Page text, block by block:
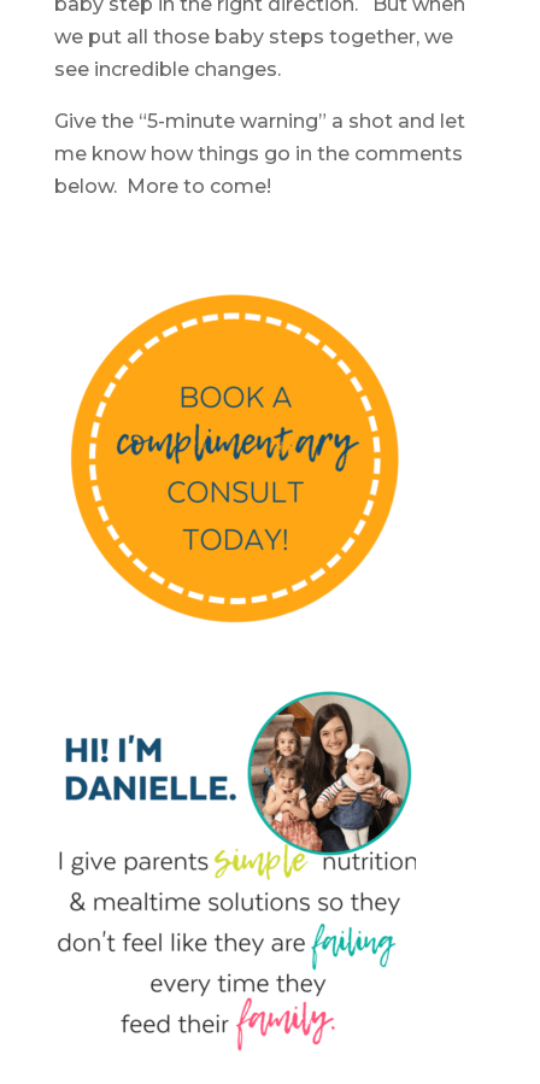
we put all those baby steps together, we
see incredible changes.
Give the “5-minute warning” a shot and let
me know how things go in the comments
below. More to come!